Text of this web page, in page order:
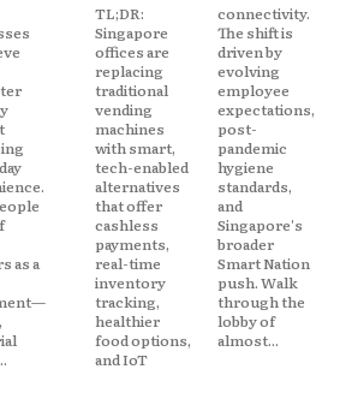
TL;DR:
Singapore
offices are
replacing
traditional
vending
machines
with smart,
tech-enabled
alternatives
that offer
cashless
payments,
real-time
inventory
tracking,
healthier
food options,
and IoT
connectivity.
The shift is
driven by
evolving
employee
expectations,
post-
pandemic
hygiene
standards,
and
Singapore's
broader
Smart Nation
push. Walk
through the
lobby of
almost...